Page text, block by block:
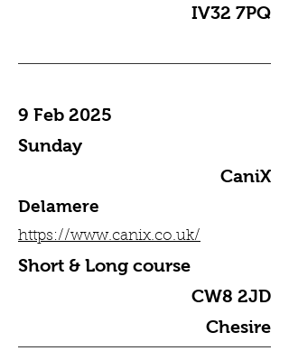
IV32 7PQ
9 Feb 2025
Sunday
CaniX
Delamere
https://www.canix.co.uk/
Short & Long course
CW8 2JD
Chesire